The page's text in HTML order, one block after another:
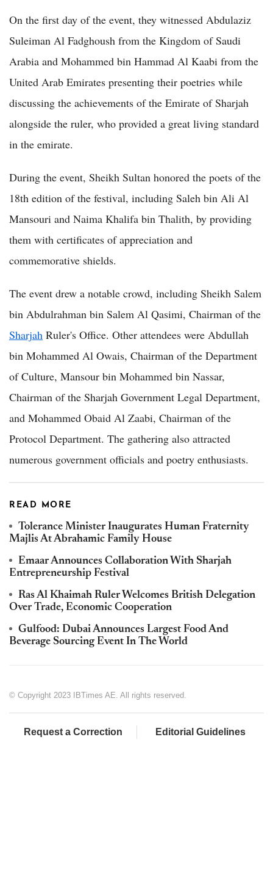
On the first day of the event, they witnessed Abdulaziz
Suleiman Al Fadghoush from the Kingdom of Saudi
Arabia and Mohammed bin Hammad Al Kaabi from the
United Arab Emirates presenting their poetries while
discussing the achievements of the Emirate of Sharjah
alongside the ruler, who provided a great living standard
in the emirate.
During the event, Sheikh Sultan honored the poets of the
18th edition of the festival, including Saleh bin Ali Al
Mansouri and Naima Khalifa bin Thalith, by providing
them with certificates of appreciation and
commemorative shields.
The event drew a notable crowd, including Sheikh Salem
bin Abdulrahman bin Salem Al Qasimi, Chairman of the
Sharjah Ruler's Office. Other attendees were Abdullah
bin Mohammed Al Owais, Chairman of the Department
of Culture, Mansour bin Mohammed bin Nassar,
Chairman of the Sharjah Government Legal Department,
and Mohammed Obaid Al Zaabi, Chairman of the
Protocol Department. The gathering also attracted
numerous government officials and poetry enthusiasts.
READ MORE
Tolerance Minister Inaugurates Human Fraternity
Majlis At Abrahamic Family House
Emaar Announces Collaboration With Sharjah
Entrepreneurship Festival
Ras Al Khaimah Ruler Welcomes British Delegation
Over Trade, Economic Cooperation
Gulfood: Dubai Announces Largest Food And
Beverage Sourcing Event In The World
© Copyright 2023 IBTimes AE. All rights reserved.
Request a Correction Editorial Guidelines